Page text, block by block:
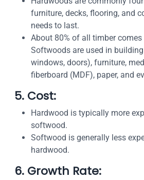
furniture, decks, flooring, and
needs to last.
About 80% of all timber
Softwoods are used in
windows, doors), furniture,
fiberboard (MDF), paper, and
5. Cost:
Hardwood is typically more
softwood.
Softwood is generally less
hardwood.
6. Growth Rate: